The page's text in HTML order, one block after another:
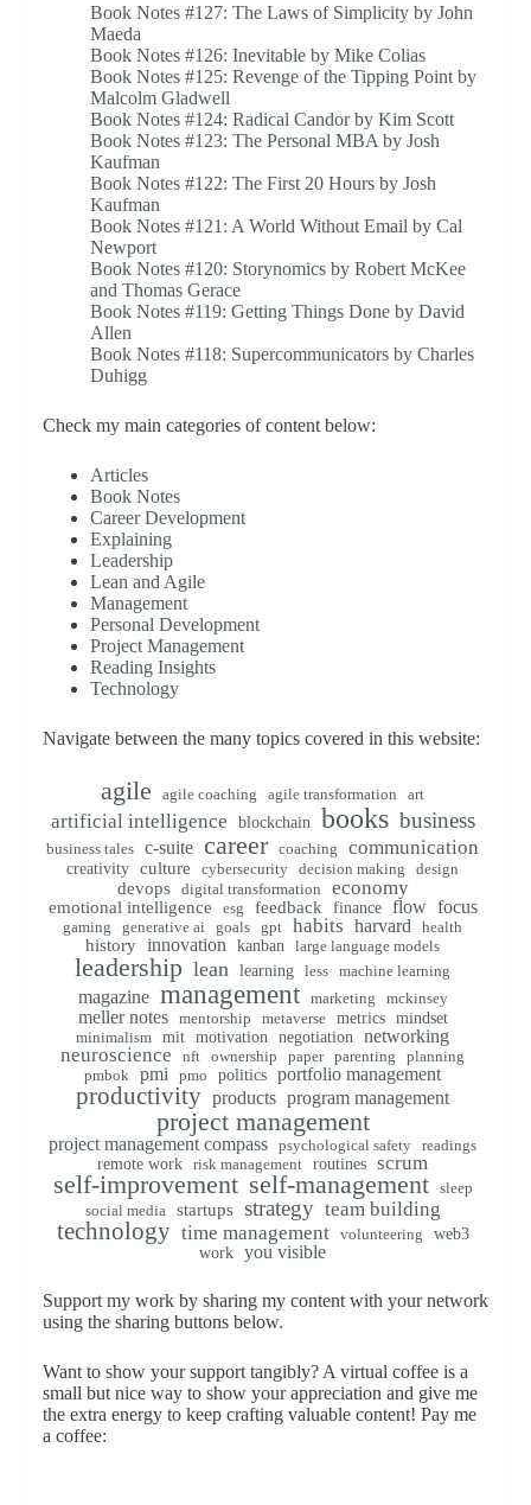
Book Notes #127: The Laws of Simplicity by John
Maeda
Book Notes #126: Inevitable by Mike Colias
Book Notes #125: Revenge of the Tipping Point by
Malcolm Gladwell
Book Notes #124: Radical Candor by Kim Scott
Book Notes #123: The Personal MBA by Josh
Kaufman
Book Notes #122: The First 20 Hours by Josh
Kaufman
Book Notes #121: A World Without Email by Cal
Newport
Book Notes #120: Storynomics by Robert McKee
and Thomas Gerace
Book Notes #119: Getting Things Done by David
Allen
Book Notes #118: Supercommunicators by Charles
Duhigg
Check my main categories of content below:
Articles
Book Notes
Career Development
Explaining
Leadership
Lean and Agile
Management
Personal Development
Project Management
Reading Insights
Technology
Navigate between the many topics covered in this website:
agile agile coaching agile transformation art
artificial intelligence blockchain books business
business tales c-suite career coaching communication
creativity culture cybersecurity decision making design
devops digital transformation economy
emotional intelligence esg feedback finance flow focus
gaming generative ai goals gpt habits harvard health
history innovation kanban large language models
leadership lean learning less machine learning
magazine management marketing mckinsey
meller notes mentorship metaverse metrics mindset
minimalism mit motivation negotiation networking
neuroscience nft ownership paper parenting
planning
pmbok
pmi pmo politics portfolio management
productivity products program management
project management
project management compass psychological safety readings
remote work risk management routines scrum
self-improvement self-management
sleep
social media
startups strategy team building
technology time management volunteering
web3
work you visible
Support my work by sharing my content with your network
using the sharing buttons below.
Want to show your support tangibly? A virtual coffee is a
small but nice way to show your appreciation and give me
the extra energy to keep crafting valuable content! Pay me
a coffee: